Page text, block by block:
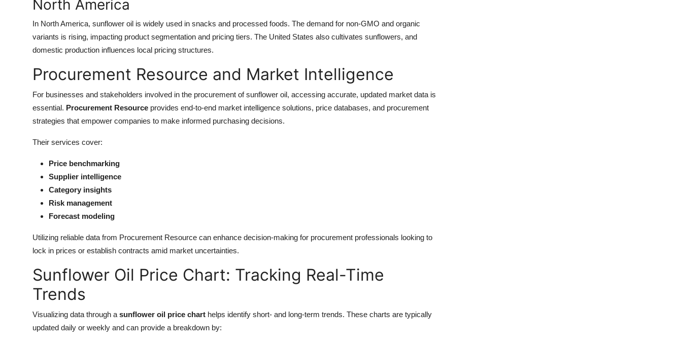
North America
In North America, sunflower oil is widely used in snacks and processed foods. The demand for non-GMO and organic
variants is rising, impacting product segmentation and pricing tiers. The United States also cultivates sunflowers, and
domestic production influences local pricing structures.
Procurement Resource and Market Intelligence
For businesses and stakeholders involved in the procurement of sunflower oil, accessing accurate, updated market data is
essential. Procurement Resource provides end-to-end market intelligence solutions, price databases, and procurement
strategies that empower companies to make informed purchasing decisions.
Their services cover:
Price benchmarking
Supplier intelligence
Category insights
Risk management
Forecast modeling
Utilizing reliable data from Procurement Resource can enhance decision-making for procurement professionals looking to
lock in prices or establish contracts amid market uncertainties.
Sunflower Oil Price Chart: Tracking Real-Time
Trends
Visualizing data through a sunflower oil price chart helps identify short- and long-term trends. These charts are typically
updated daily or weekly and can provide a breakdown by: